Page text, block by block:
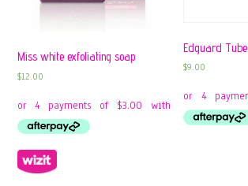
Miss white exfoliating soap
$12.00
Edguard Tube
$9.00